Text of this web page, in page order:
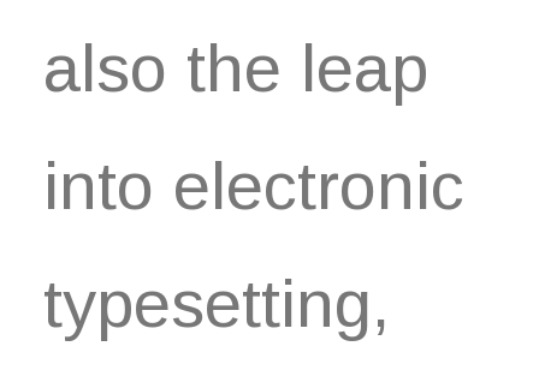
also the leap
into electronic
typesetting,